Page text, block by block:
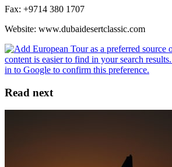
Fax: +9714 380 1707
Website: www.dubaidesertclassic.com
Read next